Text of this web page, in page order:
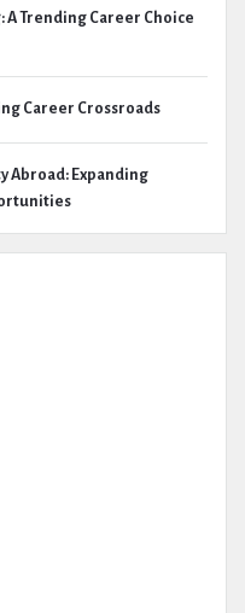
A Trending Career Choice
Career Crossroads
Abroad: Expanding